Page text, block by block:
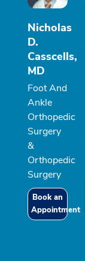
Nicholas
D.
Casscells,
MD
Foot And
Ankle
Orthopedic
Surgery
&
Orthopedic
Surgery
Book an
Appointment